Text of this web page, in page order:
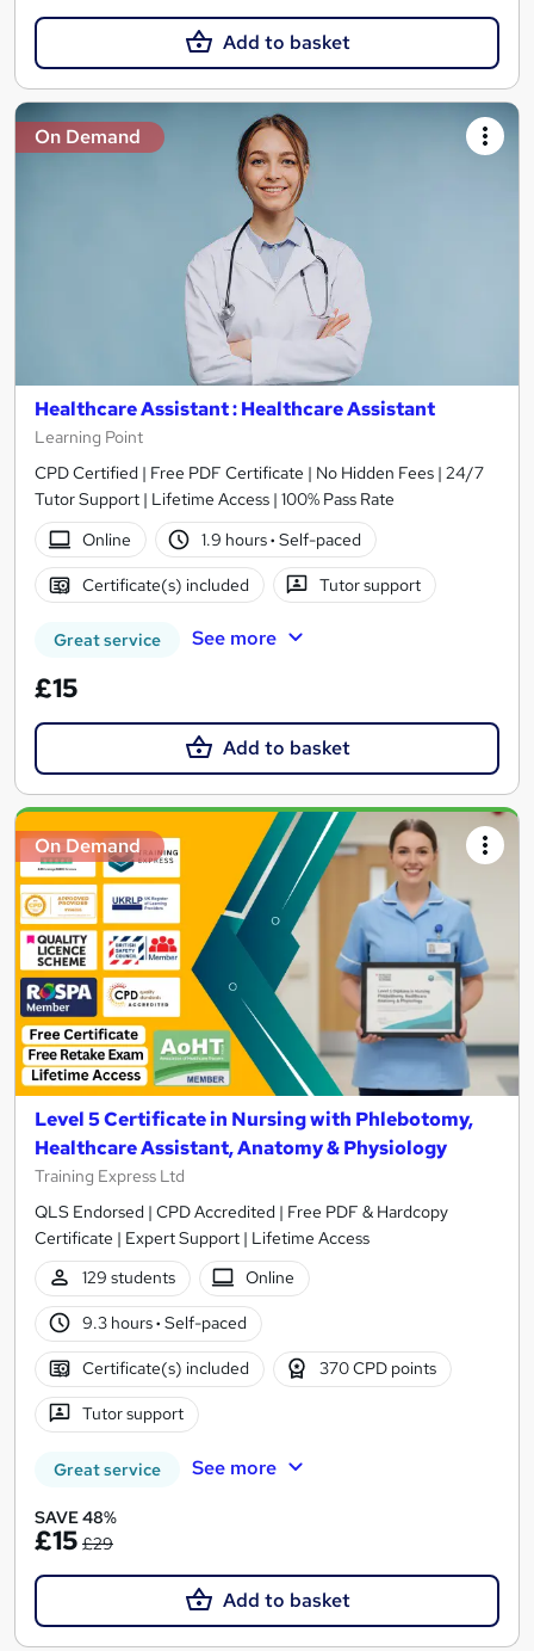
Add to basket
On Demand
Healthcare Assistant : Healthcare Assistant
Learning Point
CPD Certified | Free PDF Certificate | No Hidden Fees | 24/7
Tutor Support | Lifetime Access | 100% Pass Rate
Online
1.9 hours· Self-paced
Certificate(s) included Tutor support
Great service See more
£15
Add to basket
On Demand
Level 5 Certificate in Nursing with Phlebotomy,
Healthcare Assistant, Anatomy & Physiology
Training Express Ltd
QLS Endorsed | CPD Accredited | Free PDF & Hardcopy
Certificate | Expert Support | Lifetime Access
129 students
Online
9.3 hours· Self-paced
Certificate(s) included 370 CPD points
Tutor support
Great service See more
SAVE 48%
£15 £29
Add to basket